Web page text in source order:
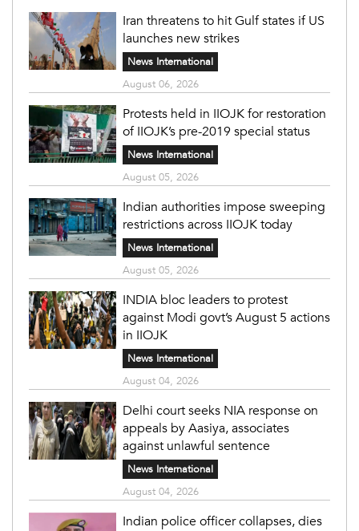
Iran threatens to hit Gulf states if US
launches new strikes
News International
August 06, 2026
Protests held in IIOJK for restoration
of IIOJK’s pre-2019 special status
News International
August 05, 2026
Indian authorities impose sweeping
restrictions across IIOJK today
News International
August 05, 2026
INDIA bloc leaders to protest
against Modi govt’s August 5 actions
in IIOJK
News International
August 04, 2026
Delhi court seeks NIA response on
appeals by Aasiya, associates
against unlawful sentence
News International
August 04, 2026
Indian police officer collapses, dies